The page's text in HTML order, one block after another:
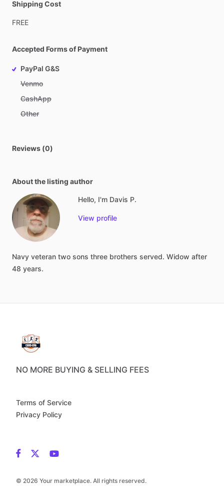
Shipping Cost
FREE
Accepted Forms of Payment
PayPal G&S
Venmo
CashApp
Other
Reviews (0)
About the listing author
Hello, I'm Davis P.
View profile
Navy veteran two sons three brothers served. Widow after
48 years.
NO MORE BUYING & SELLING FEES
© 2026 Your marketplace. All rights reserved.
Terms of Service
Privacy Policy